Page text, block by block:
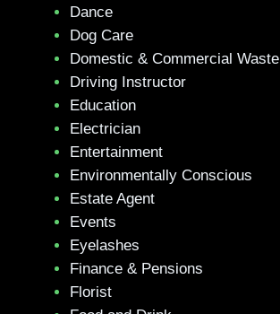
Dance
Dog Care
Domestic & Commercial Waste
Driving Instructor
Education
Electrician
Entertainment
Environmentally Conscious
Estate Agent
Events
Eyelashes
Finance & Pensions
Florist